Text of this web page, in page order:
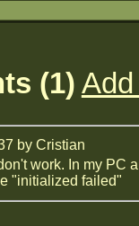
(1)
by Cristian
work. In my PC
"initialized failed"